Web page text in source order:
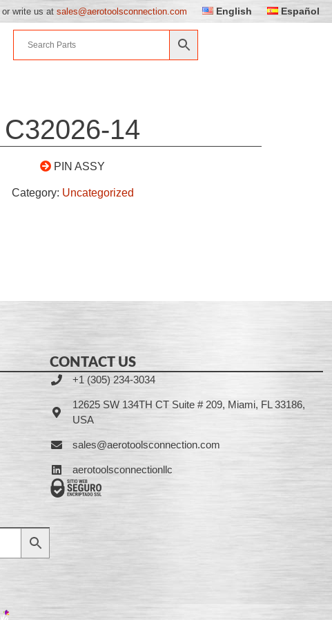
or write us at sales@aerotoolsconnection.com English Español
C32026-14
PIN ASSY
Category: Uncategorized
CONTACT US
+1 (305) 234-3034
12625 SW 134TH CT Suite # 209, Miami, FL 33186,
USA
sales@aerotoolsconnection.com
aerotoolsconnectionllc